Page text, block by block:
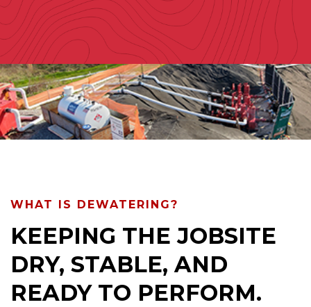
WHAT IS DEWATERING?
KEEPING THE JOBSITE
DRY, STABLE, AND
READY TO PERFORM.